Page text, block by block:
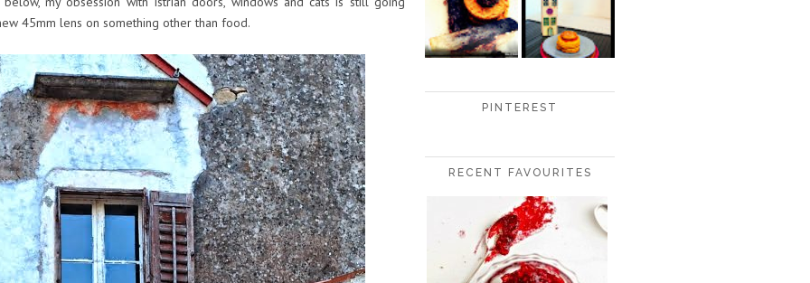
45mm lens on something other than food.
PINTEREST
RECENT FAVOURITES